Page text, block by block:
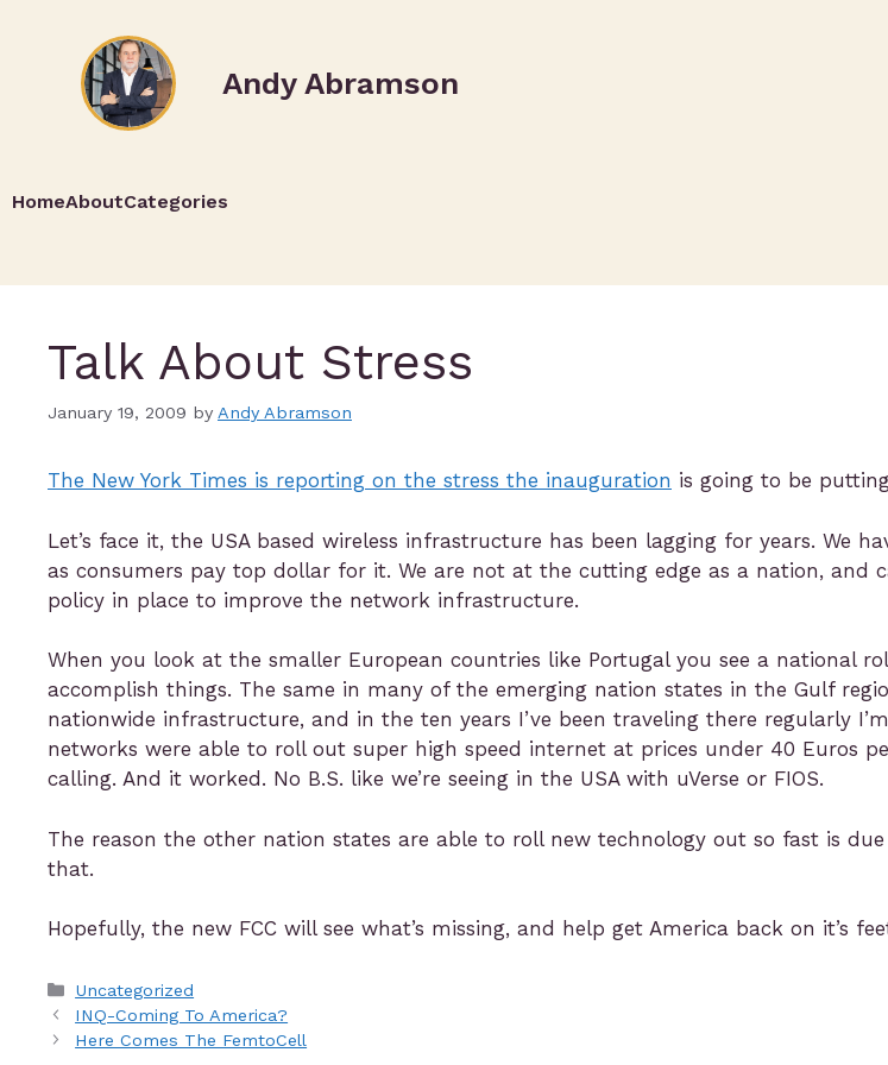
Andy Abramson
HomeAboutCategories
Talk About Stress
January 19, 2009 by Andy Abramson
The New York Times is reporting on the stress the inauguration is going to be
Let’s face it, the USA based wireless infrastructure has been lagging for years. We
as consumers pay top dollar for it. We are not at the cutting edge as a nation, and
policy in place to improve the network infrastructure.
When you look at the smaller European countries like Portugal you see a national
accomplish things. The same in many of the emerging nation states in the Gulf
nationwide infrastructure, and in the ten years I’ve been traveling there regularly
networks were able to roll out super high speed internet at prices under 40 Euros
calling. And it worked. No B.S. like we’re seeing in the USA with uVerse or FIOS.
The reason the other nation states are able to roll new technology out so fast is
that.
Hopefully, the new FCC will see what’s missing, and help get America back on it’s
Uncategorized
INQ-Coming To America?
Here Comes The FemtoCell